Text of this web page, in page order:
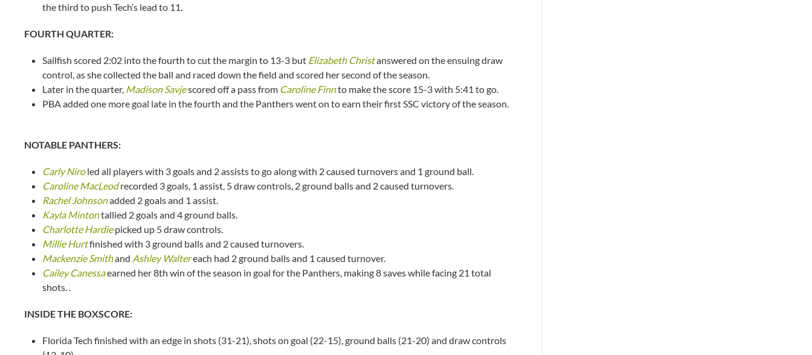
the third to push Tech’s lead to 11.
FOURTH QUARTER:
Sailfish scored 2:02 into the fourth to cut the margin to 13-3 but Elizabeth Christanswered on the ensuing draw
control, as she collected the ball and raced down the field and scored her second of the season.
Later in the quarter, Madison Savjescored off a pass from Caroline Finnto make the score 15-3 with 5:41 to go.
PBA added one more goal late in the fourth and the Panthers went on to earn their first SSC victory of the season.
NOTABLE PANTHERS:
Carly Niroled all players with 3 goals and 2 assists to go along with 2 caused turnovers and 1 ground ball.
Caroline MacLeodrecorded 3 goals, 1 assist, 5 draw controls, 2 ground balls and 2 caused turnovers.
Rachel Johnsonadded 2 goals and 1 assist.
Kayla Mintontallied 2 goals and 4 ground balls.
Charlotte Hardiepicked up 5 draw controls.
Millie Hurtfinished with 3 ground balls and 2 caused turnovers.
Mackenzie Smithand Ashley Waltereach had 2 ground balls and 1 caused turnover.
Cailey Canessaearned her 8th win of the season in goal for the Panthers, making 8 saves while facing 21 total
shots. .
INSIDE THE BOXSCORE:
Florida Tech finished with an edge in shots (31-21), shots on goal (22-15), ground balls (21-20) and draw controls